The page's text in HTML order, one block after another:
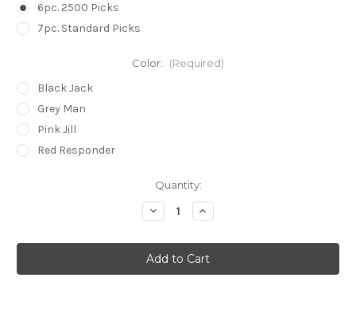
6pc. 2500 Picks
7pc. Standard Picks
Color: (Required)
Black Jack
Grey Man
Pink Jill
Red Responder
Quantity:
Decrease
Quantity
Folding
Pocket
Set
Increase
Quantity
Folding
Pocket
Set